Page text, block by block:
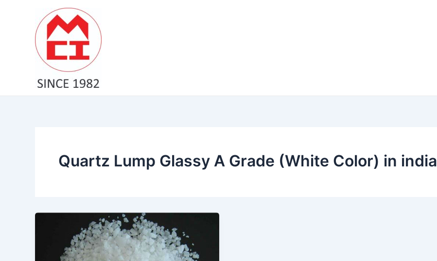
Quartz Lump Glassy A Grade (White Color) in india